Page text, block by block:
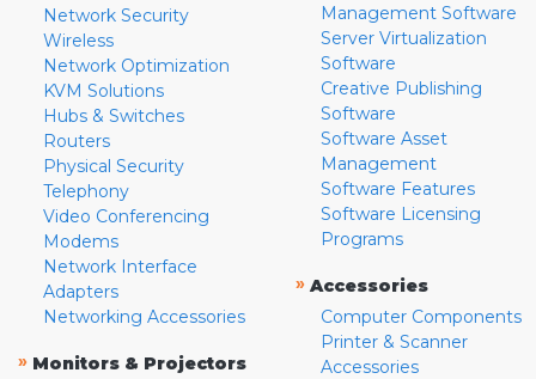
Network Security
Wireless
Network Optimization
KVM Solutions
Hubs & Switches
Routers
Physical Security
Telephony
Video Conferencing
Modems
Network Interface
Adapters
Networking Accessories
» Monitors & Projectors
Management Software
Server Virtualization
Software
Creative Publishing
Software
Software Asset
Management
Software Features
Software Licensing
Programs
» Accessories
Computer Components
Printer & Scanner
Accessories